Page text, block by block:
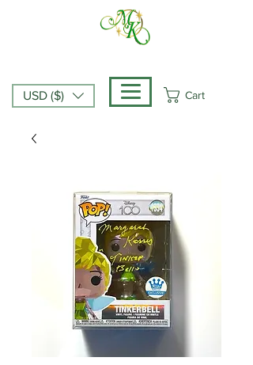
Cart
USD ($)